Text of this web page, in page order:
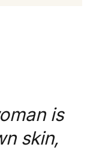
is
skin,